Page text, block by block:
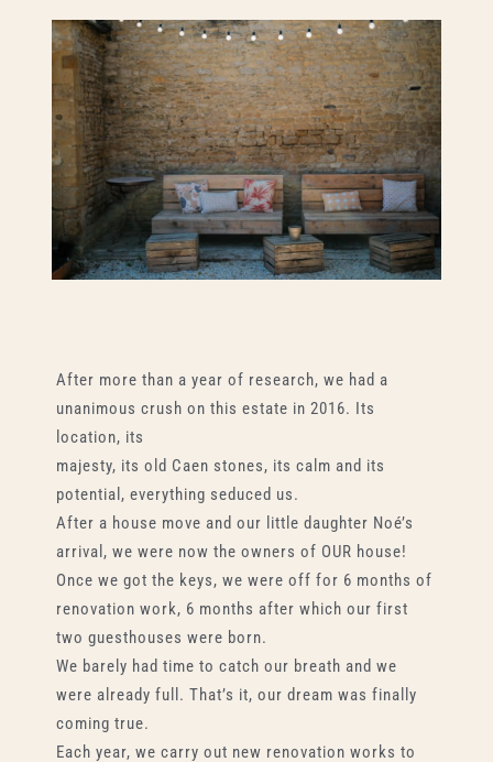
After more than a year of research, we had a
unanimous crush on this estate in 2016. Its
location, its
majesty, its old Caen stones, its calm and its
potential, everything seduced us.
After a house move and our little daughter Noé’s
arrival, we were now the owners of OUR house!
Once we got the keys, we were off for 6 months of
renovation work, 6 months after which our first
two guesthouses were born.
We barely had time to catch our breath and we
were already full. That’s it, our dream was finally
coming true.
Each year, we carry out new renovation works to